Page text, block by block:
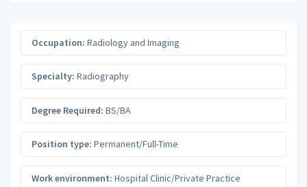
Occupation: Radiology and Imaging
Specialty: Radiography
Degree Required: BS/BA
Position type: Permanent/Full-Time
Work environment: Hospital Clinic/Private Practice